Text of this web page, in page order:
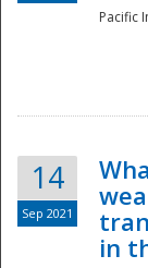
Pacific
14
Sep 2021
in